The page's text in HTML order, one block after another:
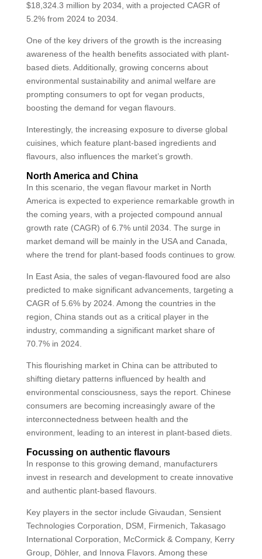
$18,324.3 million by 2034, with a projected CAGR of
5.2% from 2024 to 2034.
One of the key drivers of the growth is the increasing
awareness of the health benefits associated with plant-
based diets. Additionally, growing concerns about
environmental sustainability and animal welfare are
prompting consumers to opt for vegan products,
boosting the demand for vegan flavours.
Interestingly, the increasing exposure to diverse global
cuisines, which feature plant-based ingredients and
flavours, also influences the market’s growth.
North America and China
In this scenario, the vegan flavour market in North
America is expected to experience remarkable growth in
the coming years, with a projected compound annual
growth rate (CAGR) of 6.7% until 2034. The surge in
market demand will be mainly in the USA and Canada,
where the trend for plant-based foods continues to grow.
In East Asia, the sales of vegan-flavoured food are also
predicted to make significant advancements, targeting a
CAGR of 5.6% by 2024. Among the countries in the
region, China stands out as a critical player in the
industry, commanding a significant market share of
70.7% in 2024.
This flourishing market in China can be attributed to
shifting dietary patterns influenced by health and
environmental consciousness, says the report. Chinese
consumers are becoming increasingly aware of the
interconnectedness between health and the
environment, leading to an interest in plant-based diets.
Focussing on authentic flavours
In response to this growing demand, manufacturers
invest in research and development to create innovative
and authentic plant-based flavours.
Key players in the sector include Givaudan, Sensient
Technologies Corporation, DSM, Firmenich, Takasago
International Corporation, McCormick & Company, Kerry
Group, Döhler, and Innova Flavors. Among these